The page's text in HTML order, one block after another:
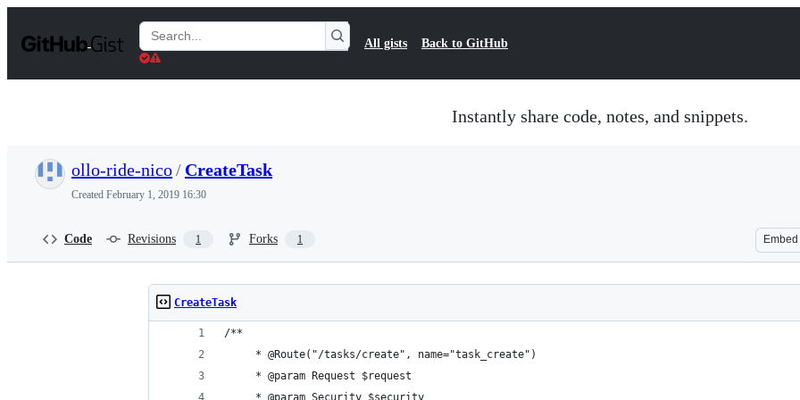
t
Search
Gists
All gists Back to GitHub
Instantly share code, notes, and snippets.
ollo-ride-nico/ CreateTask
Created February 1, 2019 16:30
Code Revisions 1 Forks 1 Embed
CreateTask
/**
	 * @Route("/tasks/create", name="task_create")
	 * @param Request $request
	 * @param Security $security